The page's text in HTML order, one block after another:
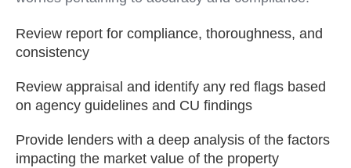
Review report for compliance, thoroughness, and
consistency
Review appraisal and identify any red flags based
on agency guidelines and CU findings
Provide lenders with a deep analysis of the factors
impacting the market value of the property